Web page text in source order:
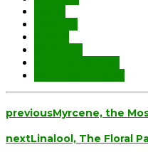
previousMyrcene, the
nextLinalool, The Floral